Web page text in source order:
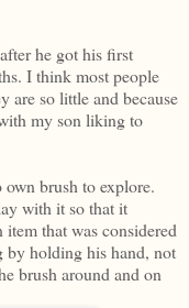
he got his first
I think most people
are so little and because
my son liking to
brush to explore.
with it so that it
that was considered
holding his hand, not
brush around and on